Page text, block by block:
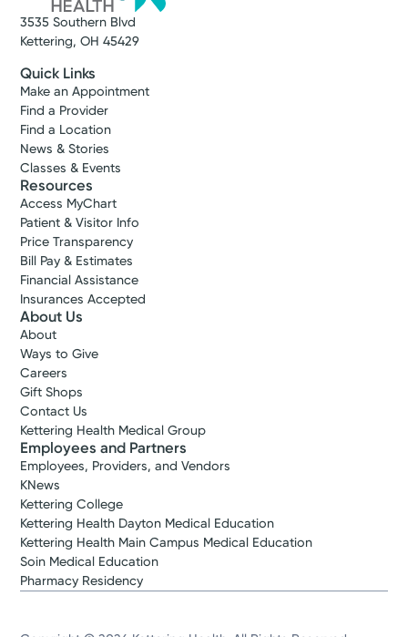
3535 Southern Blvd
Kettering, OH 45429
Quick Links
Make an Appointment
Find a Provider
Find a Location
News & Stories
Classes & Events
Resources
Access MyChart
Patient & Visitor Info
Price Transparency
Bill Pay & Estimates
Financial Assistance
Insurances Accepted
About Us
About
Ways to Give
Careers
Gift Shops
Contact Us
Kettering Health Medical Group
Employees and Partners
Employees, Providers, and Vendors
KNews
Kettering College
Kettering Health Dayton Medical Education
Kettering Health Main Campus Medical Education
Soin Medical Education
Pharmacy Residency